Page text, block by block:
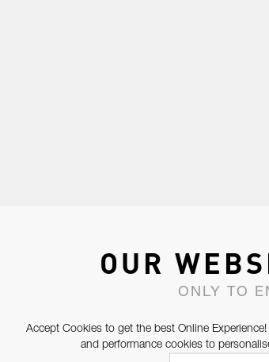
OUR
ONLY TO
Accept Cookies to get the best Online
and performance cookies to